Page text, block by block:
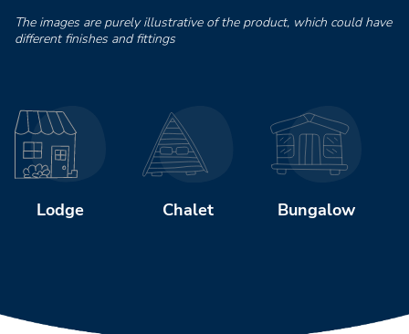
The images are purely illustrative of the product, which could have
different finishes and fittings
Lodge Chalet Bungalow